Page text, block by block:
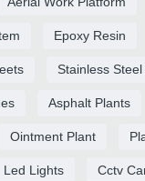
Epoxy Resin
Stainless
Asphalt Plants
Ointment Plant
Led Lights Cctv